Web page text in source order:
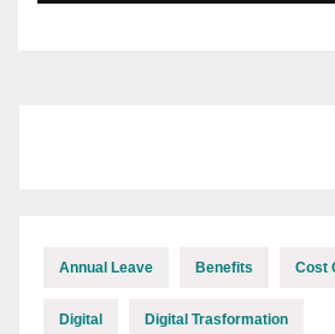
Annual Leave Benefits Cost
Digital Digital Trasformation